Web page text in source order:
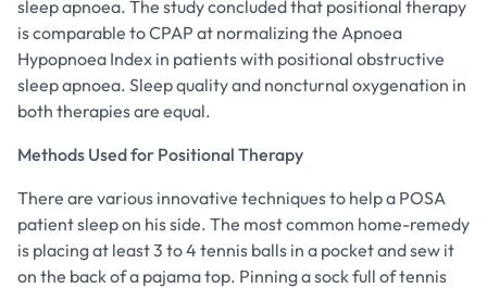
sleep apnoea. The study concluded that positional therapy
is comparable to CPAP at normalizing the Apnoea
Hypopnoea Index in patients with positional obstructive
sleep apnoea. Sleep quality and noncturnal oxygenation in
both therapies are equal.
Methods Used for Positional Therapy
There are various innovative techniques to help a POSA
patient sleep on his side. The most common home-remedy
is placing at least 3 to 4 tennis balls in a pocket and sew it
on the back of a pajama top. Pinning a sock full of tennis